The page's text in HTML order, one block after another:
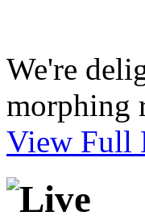
We're
morphing
View Full